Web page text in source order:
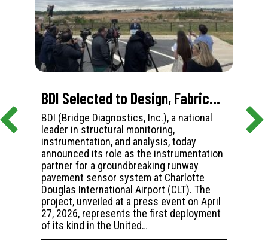
BDI Selected to Design, Fabricate, and Install First-in-Nation Runway Pavement Sensor System at Charlotte Douglas International Airport
BDI (Bridge Diagnostics, Inc.), a national
leader in structural monitoring,
instrumentation, and analysis, today
announced its role as the instrumentation
partner for a groundbreaking runway
pavement sensor system at Charlotte
Douglas International Airport (CLT). The
project, unveiled at a press event on April
27, 2026, represents the first deployment
of its kind in the United…